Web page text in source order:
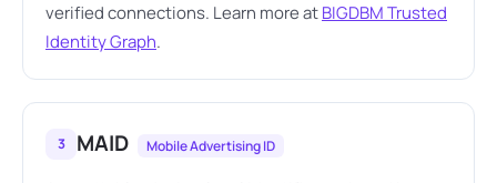
verified connections. Learn more atBIGDBM Trusted
Identity Graph.
3 MAID Mobile Advertising ID